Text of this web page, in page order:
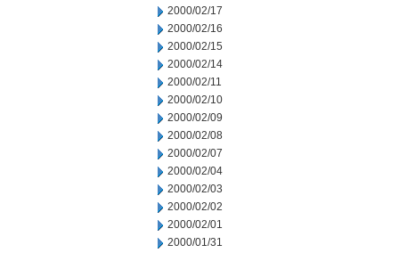
2000/02/17
2000/02/16
2000/02/15
2000/02/14
2000/02/11
2000/02/10
2000/02/09
2000/02/08
2000/02/07
2000/02/04
2000/02/03
2000/02/02
2000/02/01
2000/01/31